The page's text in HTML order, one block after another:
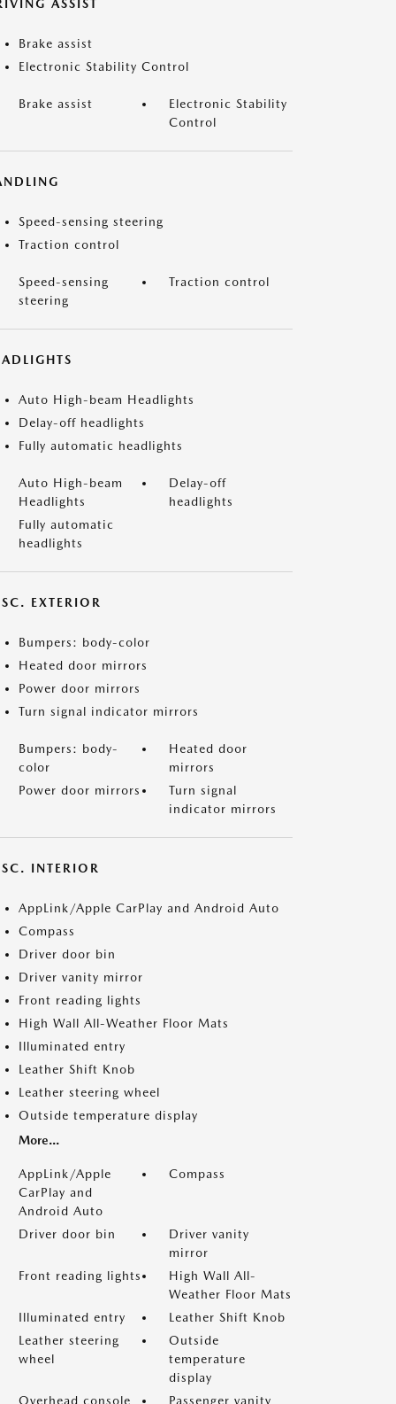
ASSIST
Brake assist
Electronic Stability Control
Brake assist
Electronic Stability
Control
Speed-sensing steering
Traction control
Speed-sensing
steering
Traction control
Auto High-beam Headlights
Delay-off headlights
Fully automatic headlights
Auto High-beam
Headlights
Delay-off
headlights
Fully automatic
headlights
EXTERIOR
Bumpers: body-color
Heated door mirrors
Power door mirrors
Turn signal indicator mirrors
Bumpers: body-
color
Heated door
mirrors
Power door mirrors
Turn signal
indicator mirrors
INTERIOR
AppLink/Apple CarPlay and Android Auto
Compass
Driver door bin
Driver vanity mirror
Front reading lights
High Wall All-Weather Floor Mats
Illuminated entry
Leather Shift Knob
Leather steering wheel
Outside temperature display
More...
AppLink/Apple
CarPlay and
Android Auto
Compass
Driver door bin
Driver vanity
mirror
Front reading lights
High Wall All-
Weather Floor Mats
Illuminated entry
Leather Shift Knob
Leather steering
wheel
Outside
temperature
display
Overhead console
Passenger vanity